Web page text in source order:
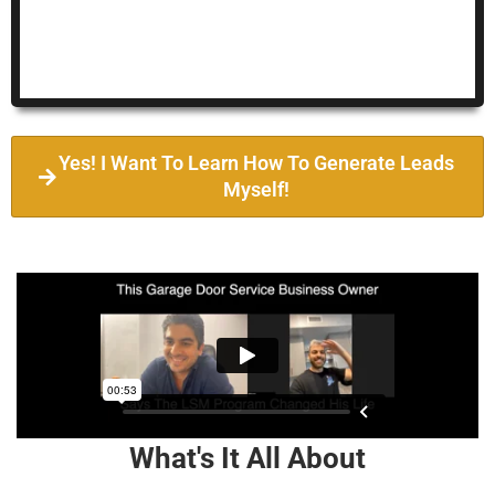
Yes! I Want To Learn How To Generate Leads
Myself!
What's It All About